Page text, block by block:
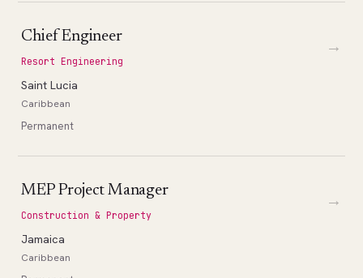
Chief Engineer
Resort Engineering
Saint Lucia
Caribbean
Permanent
→
MEP Project Manager
Construction & Property
Jamaica
Caribbean
→